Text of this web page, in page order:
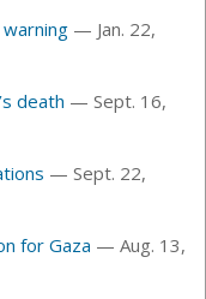
— Jan. 22,
death — Sept. 16,
— Sept. 22,
for Gaza — Aug. 13,